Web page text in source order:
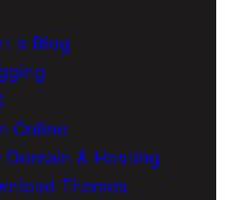
a Blog
Online
Domain & Hosting
Themes